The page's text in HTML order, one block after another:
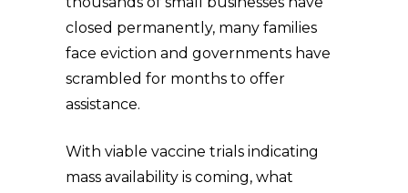
closed permanently, many families
face eviction and governments have
scrambled for months to offer
assistance.
With viable vaccine trials indicating
mass availability is coming, what